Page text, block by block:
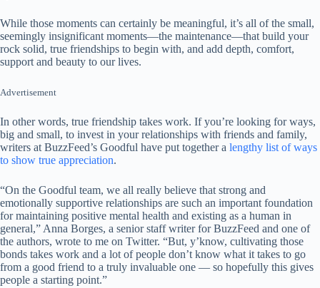
While those moments can certainly be meaningful, it’s all of the small,
seemingly insignificant moments—the maintenance—that build your
rock solid, true friendships to begin with, and add depth, comfort,
support and beauty to our lives.
Advertisement
In other words, true friendship takes work. If you’re looking for ways,
big and small, to invest in your relationships with friends and family,
writers at BuzzFeed’s Goodful have put together a lengthy list of ways
to show true appreciation.
“On the Goodful team, we all really believe that strong and
emotionally supportive relationships are such an important foundation
for maintaining positive mental health and existing as a human in
general,” Anna Borges, a senior staff writer for BuzzFeed and one of
the authors, wrote to me on Twitter. “But, y’know, cultivating those
bonds takes work and a lot of people don’t know what it takes to go
from a good friend to a truly invaluable one — so hopefully this gives
people a starting point.”